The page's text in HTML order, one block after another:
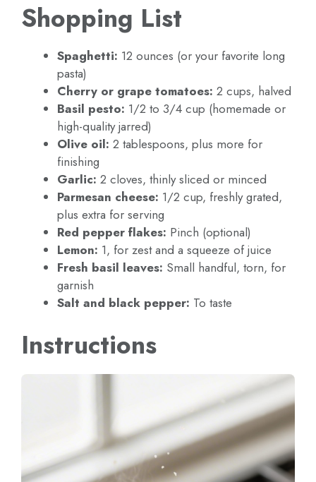
Shopping List
Spaghetti: 12 ounces (or your favorite long
pasta)
Cherry or grape tomatoes: 2 cups, halved
Basil pesto: 1/2 to 3/4 cup (homemade or
high-quality jarred)
Olive oil: 2 tablespoons, plus more for
finishing
Garlic: 2 cloves, thinly sliced or minced
Parmesan cheese: 1/2 cup, freshly grated,
plus extra for serving
Red pepper flakes: Pinch (optional)
Lemon: 1, for zest and a squeeze of juice
Fresh basil leaves: Small handful, torn, for
garnish
Salt and black pepper: To taste
Instructions